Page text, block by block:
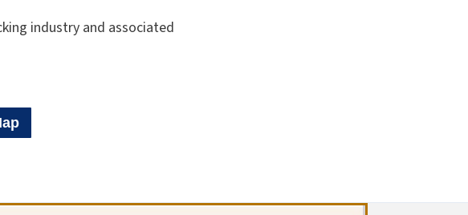
industry and associated